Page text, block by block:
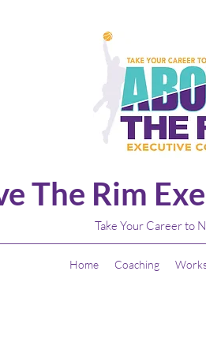
The Rim
Take Your Career to
Home Coaching